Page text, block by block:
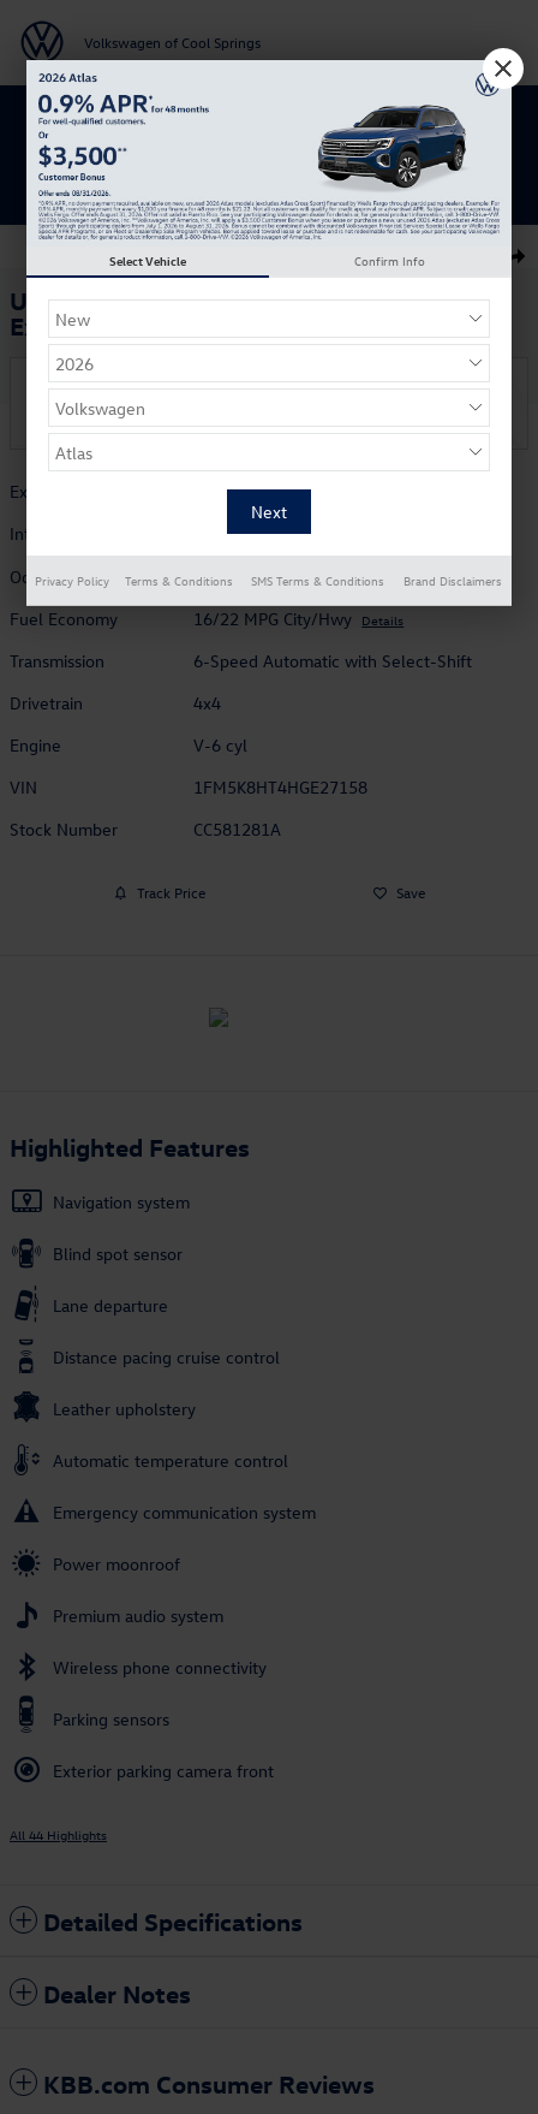
Volkswagen of Cool Springs
Get 0% APR for 48 Mos on New Atlas
Used 2017 Ford Explorer Platinum SUV Photo 1 of 29
1 of 29 Photos
Used 2017 Ford
Explorer Platinum
On the Lot
at Volkswagen of Cool Springs
Hours and Directions
Exterior Color
White Platinum Tri-Coat
Interior Color
Medium Soft Ceramic
Odometer
68,440 miles
Fuel Economy
16/22 MPG City/Hwy Details
Transmission
6-Speed Automatic with Select-Shift
Drivetrain
4x4
Engine
V-6 cyl
VIN
1FM5K8HT4HGE27158
Stock Number
CC581281A
Track Price Save
Highlighted Features
Navigation system
Blind spot sensor
Lane departure
Distance pacing cruise control
Leather upholstery
Automatic temperature control
Emergency communication system
Power moonroof
Premium audio system
Wireless phone connectivity
Parking sensors
Exterior parking camera front
All 44 Highlights
Detailed Specifications
Dealer Notes
KBB.com Consumer Reviews
Select Vehicle Confirm Info
Privacy Policy Terms & Conditions SMS Terms & Conditions Brand Disclaimers